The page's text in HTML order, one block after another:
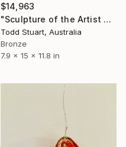
$14,963
"Sculpture of the Artist as a Hand" Sculpture
Todd Stuart, Australia
Bronze
7.9 x 15 x 11.8 in